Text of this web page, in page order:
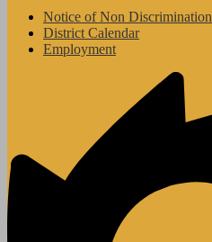
Notice of Non Discrimination
District Calendar
Employment